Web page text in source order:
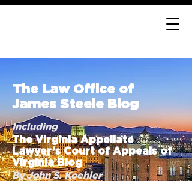
The Law Office of
James Steele Blog
Including
The Virginia Appellate
Lawyer’s Court of Appeals of
Virginia Blog
By John S. Koehler